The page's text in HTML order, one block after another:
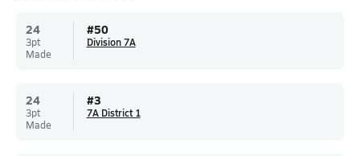
24
3pt
Made
#50
Division 7A
24
3pt
Made
#3
7A District 1